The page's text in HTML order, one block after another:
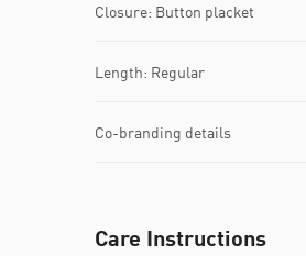
Closure: Button placket
Length: Regular
Co-branding details
Care Instructions